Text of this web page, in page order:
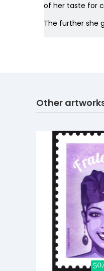
of her taste for
The further she
Other